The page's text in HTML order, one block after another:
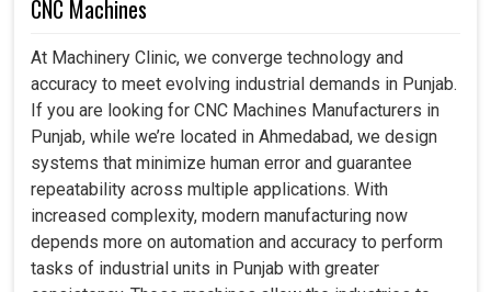
do all this dangerous work not only to protect workers but
If you are searching forIndustrial Robots in Punjab
although we are based in Ahmedabad, you can understand
how much easier our smart systems make it, increasing
productivity levels to assure safe and sustainable
industrial growth.
Prevents access to risky jobs and promotes
workplace safety.
Works tirelessly for continuous reliability and virtue.
CNC Machines
At Machinery Clinic, we converge technology and
accuracy to meet evolving industrial demands in Punjab.
If you are looking for CNC Machines Manufacturers in
Punjab, while we’re located in Ahmedabad, we design
systems that minimize human error and guarantee
repeatability across multiple applications. With
increased complexity, modern manufacturing now
depends more on automation and accuracy to perform
tasks of industrial units in Punjab with greater